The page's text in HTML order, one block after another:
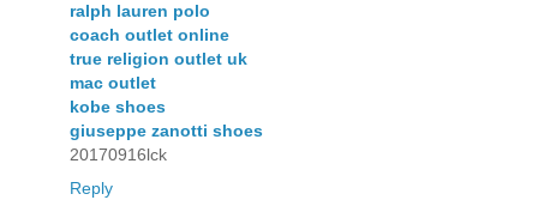
ralph lauren polo
coach outlet online
true religion outlet uk
mac outlet
kobe shoes
giuseppe zanotti shoes
20170916lck
Reply